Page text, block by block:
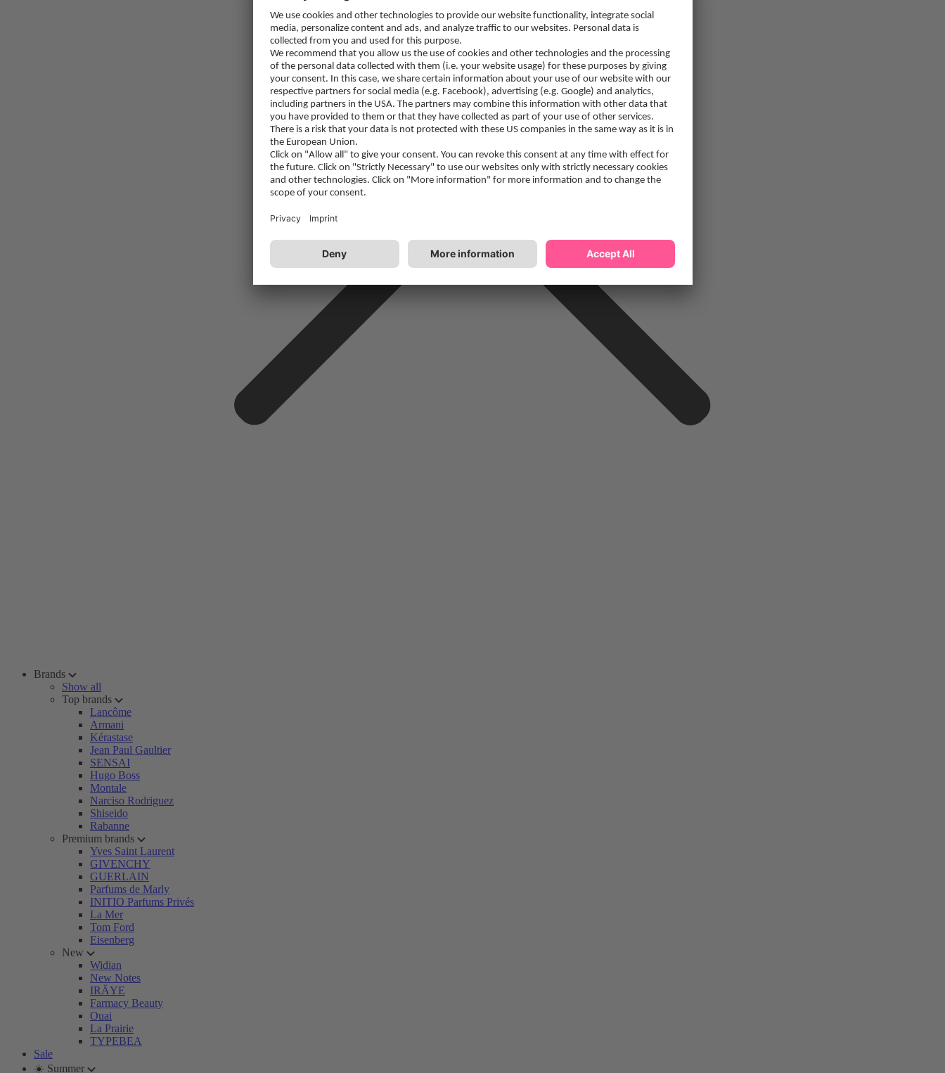
Brands
Show all
Top brands
Lancôme
Armani
Kérastase
Jean Paul Gaultier
SENSAI
Hugo Boss
Montale
Narciso Rodriguez
Shiseido
Rabanne
Premium brands
Yves Saint Laurent
GIVENCHY
GUERLAIN
Parfums de Marly
INITIO Parfums Privés
La Mer
Tom Ford
Eisenberg
New
Widian
New Notes
IRÄYE
Farmacy Beauty
Ouai
La Prairie
TYPEBEA
Sale
☀️ Summer